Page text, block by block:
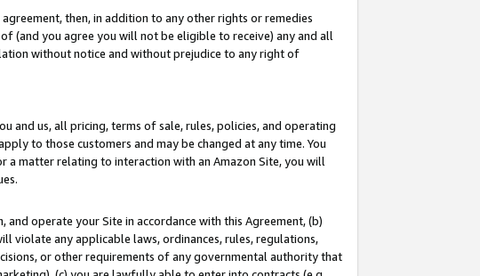
then, in addition to any other rights or remedies
(and you agree you will not be eligible to receive) any and all
without notice and without prejudice to any right of
and us, all pricing, terms of sale, rules, policies, and operating
to those customers and may be changed at any time. You
matter relating to interaction with an Amazon Site, you will
operate your Site in accordance with this Agreement, (b)
violate any applicable laws, ordinances, rules, regulations,
or other requirements of any governmental authority that